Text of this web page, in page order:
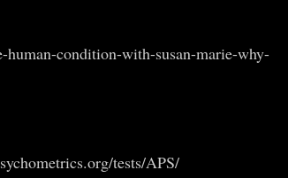
human-condition-with-susan-marie-why-
tests/APS/